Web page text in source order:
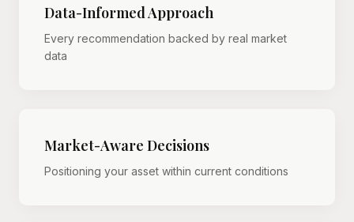
Data-Informed Approach
Every recommendation backed by real market
data
Market-Aware Decisions
Positioning your asset within current conditions